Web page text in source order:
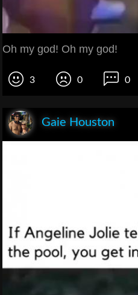
Oh my god! Oh my god!
3 0 0
Gaie Houston